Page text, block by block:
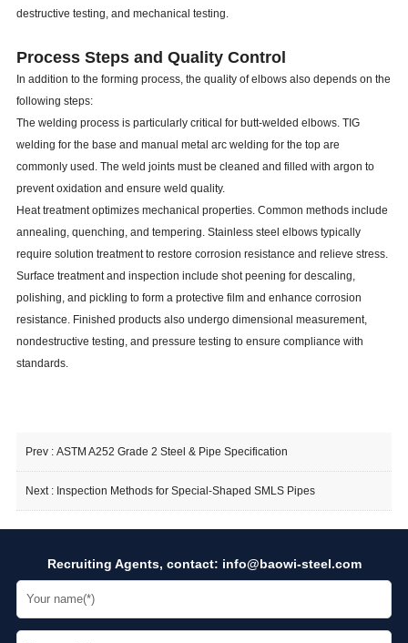
destructive testing, and mechanical testing.
Process Steps and Quality Control
In addition to the forming process, the quality of elbows also depends on the
following steps:
The welding process is particularly critical for butt-welded elbows. TIG
welding for the base and manual metal arc welding for the top are
commonly used. The weld joints must be cleaned and filled with argon to
prevent oxidation and ensure weld quality.
Heat treatment optimizes mechanical properties. Common methods include
annealing, quenching, and tempering. Stainless steel elbows typically
require solution treatment to restore corrosion resistance and relieve stress.
Surface treatment and inspection include shot peening for descaling,
polishing, and pickling to form a protective film and enhance corrosion
resistance. Finished products also undergo dimensional measurement,
nondestructive testing, and pressure testing to ensure compliance with
standards.
Prev : ASTM A252 Grade 2 Steel & Pipe Specification
Next : Inspection Methods for Special-Shaped SMLS Pipes
Recruiting Agents, contact: info@baowi-steel.com